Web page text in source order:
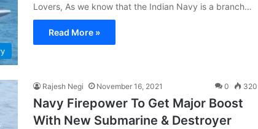
Lovers, As we know that the Indian Navy is a branch…
Read More »
Rajesh Negi November 16, 2021 0 320
Navy Firepower To Get Major Boost
With New Submarine & Destroyer